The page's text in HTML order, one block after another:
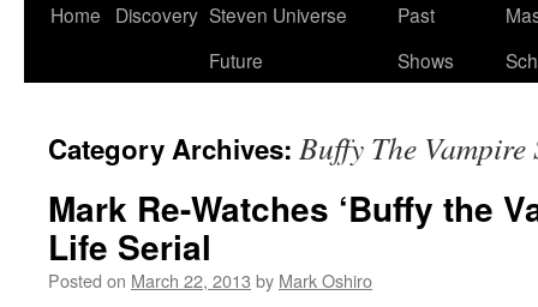
Skip
Home Discovery Steven Universe
Future
Past
Shows
Category Archives: Buffy The Vampire
Mark Re-Watches ‘Buffy the
Life Serial
Posted on March 22, 2013 by Mark Oshiro